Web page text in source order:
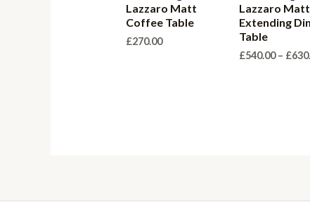
Lazzaro Matt
Coffee Table
£270.00
Lazzaro Matt
Extending
Table
£540.00 – £